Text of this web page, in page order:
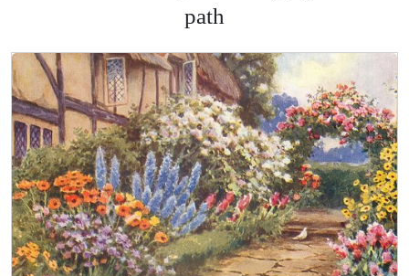
path